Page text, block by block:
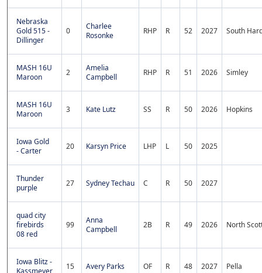
Nebraska
Gold 515 -
Dillinger
0
Charlee
Rosonke
RHP R 52 2027 South
MASH 16U
Maroon
2
Amelia
Campbell
RHP R 51 2026 Simley
MASH 16U
Maroon
3 Kate Lutz SS R 50 2026 Hopkins
Iowa Gold
- Carter
20 Karsyn Price LHP L 50 2025
Thunder
purple
27 Sydney Techau C R 50 2027
quad city
firebirds
08 red
99
Anna
Campbell
2B R 49 2026 North
Iowa Blitz -
Kassmeyer
15 Avery Parks OF R 48 2027 Pella